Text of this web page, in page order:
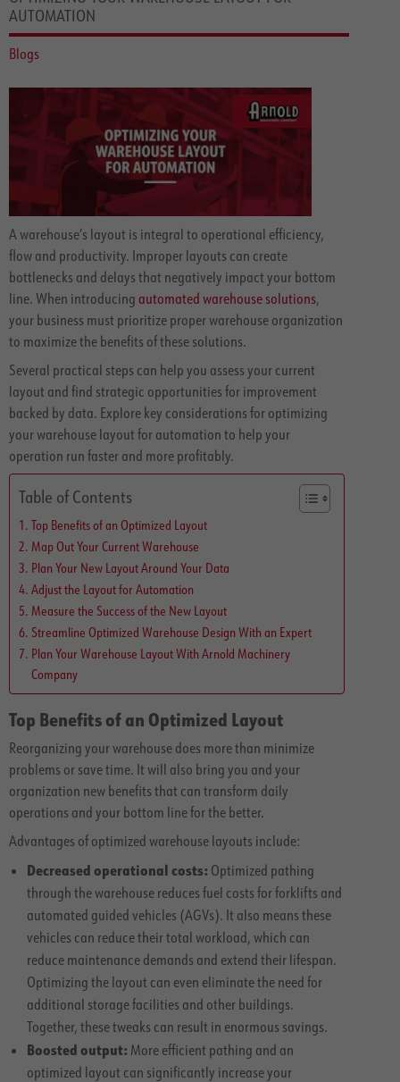
AUTOMATION
Blogs
A warehouse’s layout is integral to operational efficiency,
flow and productivity. Improper layouts can create
bottlenecks and delays that negatively impact your bottom
line. When introducing automated warehouse solutions,
your business must prioritize proper warehouse organization
to maximize the benefits of these solutions.
Several practical steps can help you assess your current
layout and find strategic opportunities for improvement
backed by data. Explore key considerations for optimizing
your warehouse layout for automation to help your
operation run faster and more profitably.
Table of Contents
Top Benefits of an Optimized Layout
Map Out Your Current Warehouse
Plan Your New Layout Around Your Data
Adjust the Layout for Automation
Measure the Success of the New Layout
Streamline Optimized Warehouse Design With an Expert
Plan Your Warehouse Layout With Arnold Machinery
Company
Top Benefits of an Optimized Layout
Reorganizing your warehouse does more than minimize
problems or save time. It will also bring you and your
organization new benefits that can transform daily
operations and your bottom line for the better.
Advantages of optimized warehouse layouts include:
Decreased operational costs: Optimized pathing
through the warehouse reduces fuel costs for forklifts and
automated guided vehicles (AGVs). It also means these
vehicles can reduce their total workload, which can
reduce maintenance demands and extend their lifespan.
Optimizing the layout can even eliminate the need for
additional storage facilities and other buildings.
Together, these tweaks can result in enormous savings.
Boosted output: More efficient pathing and an
optimized layout can significantly increase your